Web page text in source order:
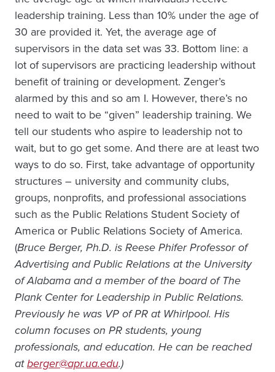
leadership training. Less than 10% under the age of
30 are provided it. Yet, the average age of
supervisors in the data set was 33. Bottom line: a
lot of supervisors are practicing leadership without
benefit of training or development. Zenger’s
alarmed by this and so am I. However, there’s no
need to wait to be “given” leadership training. We
tell our students who aspire to leadership not to
wait, but to go get some. And there are at least two
ways to do so. First, take advantage of opportunity
structures – university and community clubs,
groups, nonprofits, and professional associations
such as the Public Relations Student Society of
America or Public Relations Society of America.
(Bruce Berger, Ph.D. is Reese Phifer Professor of
Advertising and Public Relations at the University
of Alabama and a member of the board of The
Plank Center for Leadership in Public Relations.
Previously he was VP of PR at Whirlpool. His
column focuses on PR students, young
professionals, and education. He can be reached
atberger@apr.ua.edu.)